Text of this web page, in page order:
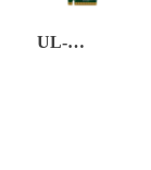
UL-